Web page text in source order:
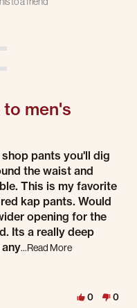
men's
pants
pants you'll dig
the waist and
This is my favorite
kap pants. Would
opening for the
Its a really deep
...Read MoreRead more
0 0